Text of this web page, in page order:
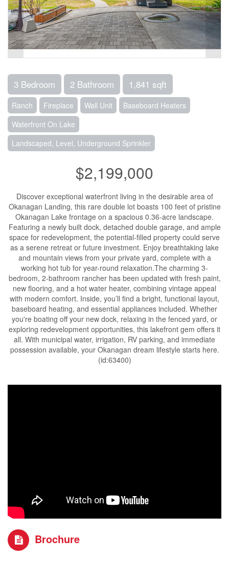
3 Bedroom 2 Bathroom 1,841 sqft
Ranch Fireplace Wall Unit
Baseboard Heaters
Waterfront On Lake
Landscaped, Level, Underground Sprinkler
$2,199,000
Discover exceptional waterfront living in the desirable area of
Okanagan Landing, this rare double lot boasts 100 feet of pristine
Okanagan Lake frontage on a spacious 0.36-acre landscape.
Featuring a newly built dock, detached double garage, and ample
space for redevelopment, the potential-filled property could serve
as a serene retreat or future investment. Enjoy breathtaking lake
and mountain views from your private yard, complete with a
working hot tub for year-round relaxation.The charming 3-
bedroom, 2-bathroom rancher has been updated with fresh paint,
new flooring, and a hot water heater, combining vintage appeal
with modern comfort. Inside, you’ll find a bright, functional layout,
baseboard heating, and essential appliances included. Whether
you're boating off your new dock, relaxing in the fenced yard, or
exploring redevelopment opportunities, this lakefront gem offers it
all. With municipal water, irrigation, RV parking, and immediate
possession available, your Okanagan dream lifestyle starts here.
(id:63400)
Brochure